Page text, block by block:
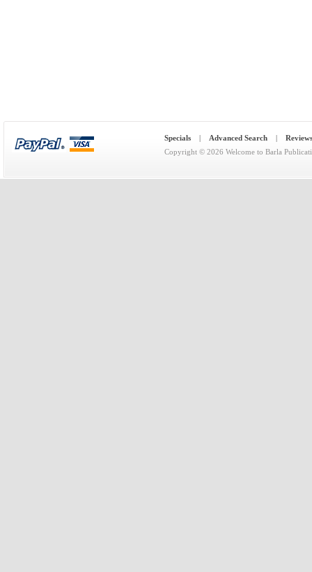
Specials | Advanced Search | Reviews
Copyright © 2026 Welcome to Barla